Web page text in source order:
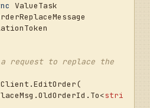
? (
order to the exchange
request to replace the
stri